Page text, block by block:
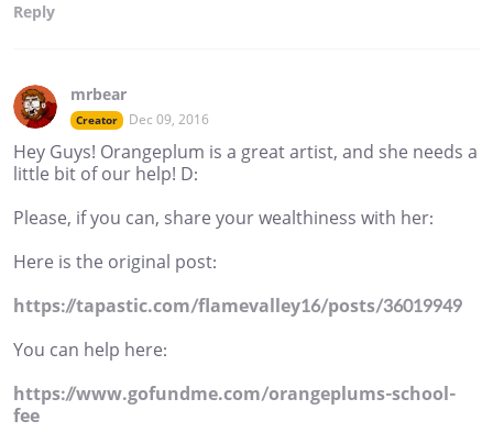
Reply
mrbear
Creator Dec 09, 2016
Hey Guys! Orangeplum is a great artist, and she needs a
little bit of our help! D:
Please, if you can, share your wealthiness with her:
Here is the original post:
https://tapastic.com/flamevalley16/posts/36019949
You can help here:
https://www.gofundme.com/orangeplums-school-
fee